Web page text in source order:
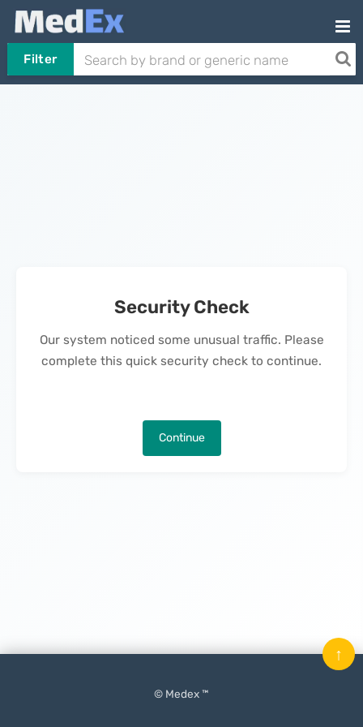
Filter
Security Check
Our system noticed some unusual traffic. Please
complete this quick security check to continue.
Continue
© Medex ™
↑